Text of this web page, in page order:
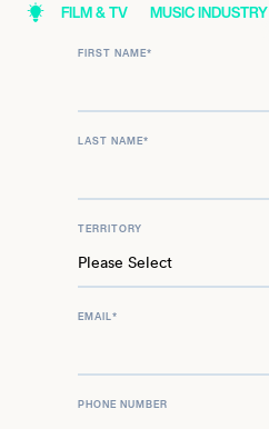
FILM & TV MUSIC INDUSTRY
FIRST NAME*
LAST NAME*
TERRITORY
EMAIL *
PHONE NUMBER